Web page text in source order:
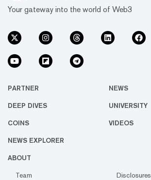
Your gateway into the world of Web3
PARTNER NEWS
DEEP DIVES UNIVERSITY
COINS VIDEOS
NEWS EXPLORER
ABOUT
Team
Disclosures